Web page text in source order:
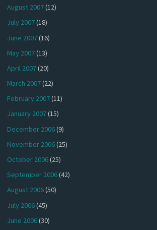
August 2007(12)
July 2007(18)
June 2007(16)
May 2007(13)
April 2007(20)
March 2007(22)
February 2007(11)
January 2007(15)
December 2006(9)
November 2006(25)
October 2006(25)
September 2006(42)
August 2006(50)
July 2006(45)
June 2006(30)